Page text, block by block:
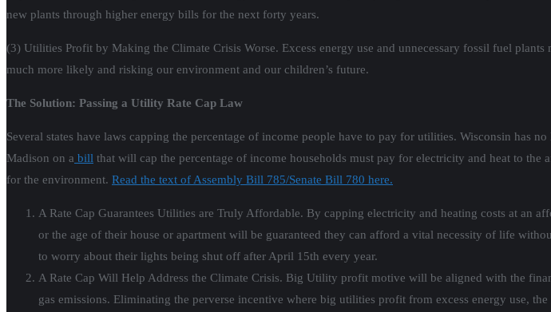
new plants through higher energy bills for the next forty years.
(3) Utilities Profit by Making the Climate Crisis Worse. Excess energy use and unnecessary fossil fuel
much more likely and risking our environment and our children’s future.
The Solution: Passing a Utility Rate Cap Law
Several states have laws capping the percentage of income people have to pay for utilities. Wisconsin has
Madison on a bill that will cap the percentage of income households must pay for electricity and heat to
for the environment. Read the text of Assembly Bill 785/Senate Bill 780 here.
A Rate Cap Guarantees Utilities are Truly Affordable. By capping electricity and heating costs at an
or the age of their house or apartment will be guaranteed they can afford a vital necessity of life
to worry about their lights being shut off after April 15th every year.
A Rate Cap Will Help Address the Climate Crisis. Big Utility profit motive will be aligned with the
gas emissions. Eliminating the perverse incentive where big utilities profit from excess energy use,